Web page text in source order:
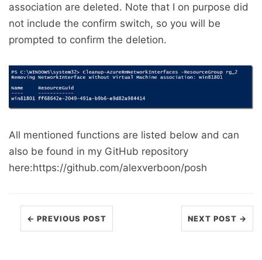
association are deleted. Note that I on purpose did
not include the confirm switch, so you will be
prompted to confirm the deletion.
All mentioned functions are listed below and can
also be found in my GitHub repository
here:https://github.com/alexverboon/posh
← PREVIOUS POST NEXT POST →